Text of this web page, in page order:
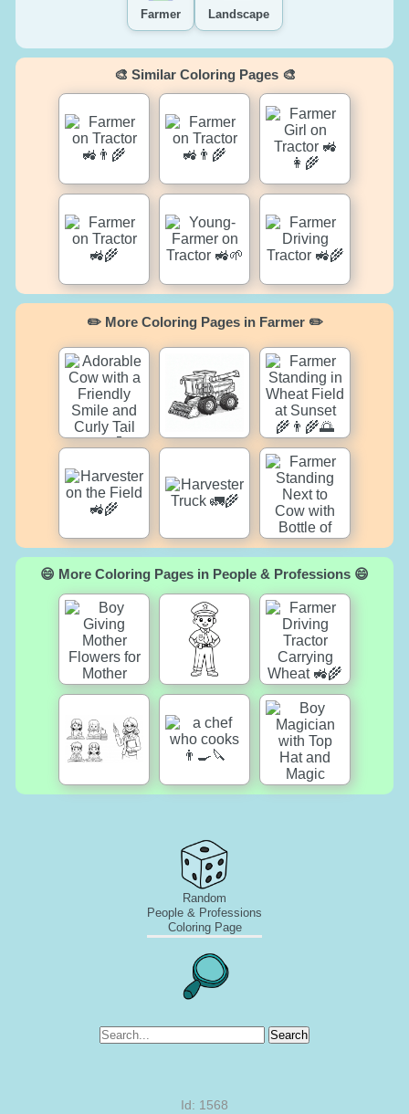
Farmer Landscape
🎨 Similar Coloring Pages 🎨
✏️ More Coloring Pages in Farmer ✏️
😄 More Coloring Pages in People & Professions 😄
Random
People & Professions
Coloring Page
Search
Id: 1568